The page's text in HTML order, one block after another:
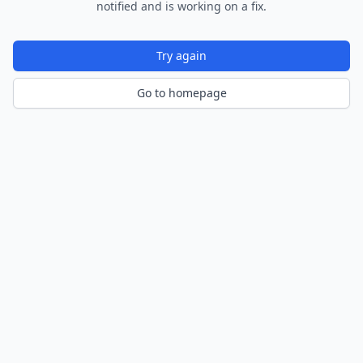
notified and is working on a fix.
Try again
Go to homepage